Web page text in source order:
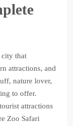
city that
attractions, and
nature lover,
to offer.
attractions
Zoo Safari